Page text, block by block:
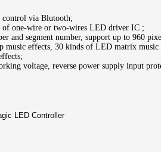
control via Blutooth;
of one-wire or two-wires LED driver IC ;
and segment number, support up to 960
music effects, 30 kinds of LED matrix music
voltage, reverse power supply input
LED Controller